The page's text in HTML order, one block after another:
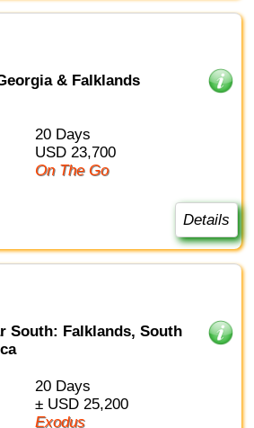
& Falklands
20 Days
USD 23,700
On The Go
Details
South: Falklands, South
20 Days
± USD 25,200
Exodus